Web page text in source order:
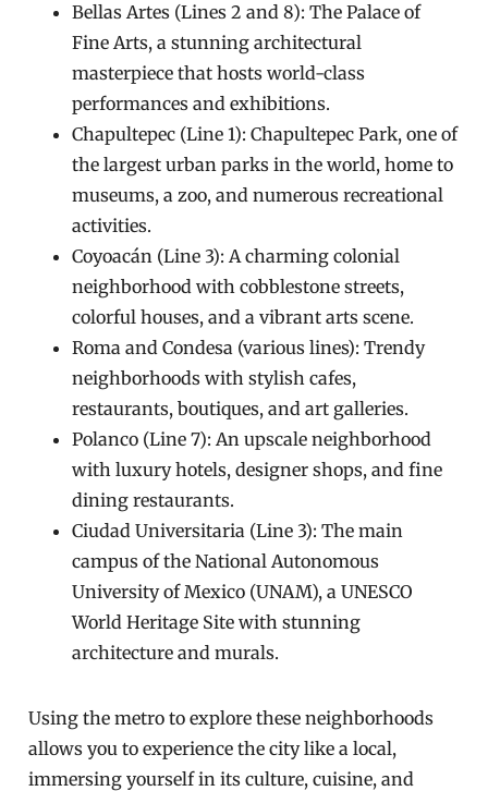
Bellas Artes (Lines 2 and 8): The Palace of
Fine Arts, a stunning architectural
masterpiece that hosts world-class
performances and exhibitions.
Chapultepec (Line 1): Chapultepec Park, one of
the largest urban parks in the world, home to
museums, a zoo, and numerous recreational
activities.
Coyoacán (Line 3): A charming colonial
neighborhood with cobblestone streets,
colorful houses, and a vibrant arts scene.
Roma and Condesa (various lines): Trendy
neighborhoods with stylish cafes,
restaurants, boutiques, and art galleries.
Polanco (Line 7): An upscale neighborhood
with luxury hotels, designer shops, and fine
dining restaurants.
Ciudad Universitaria (Line 3): The main
campus of the National Autonomous
University of Mexico (UNAM), a UNESCO
World Heritage Site with stunning
architecture and murals.
Using the metro to explore these neighborhoods
allows you to experience the city like a local,
immersing yourself in its culture, cuisine, and